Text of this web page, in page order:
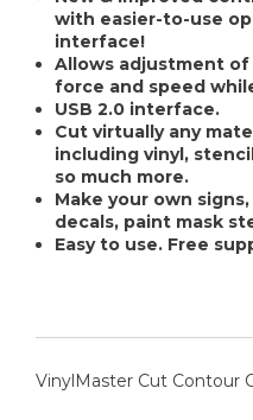
with easier-to-use
interface!
Allows adjustment
force and speed
USB 2.0 interface.
Cut virtually any
including vinyl,
so much more.
Make your own
decals, paint mask
Easy to use. Free
VinylMaster Cut Contour